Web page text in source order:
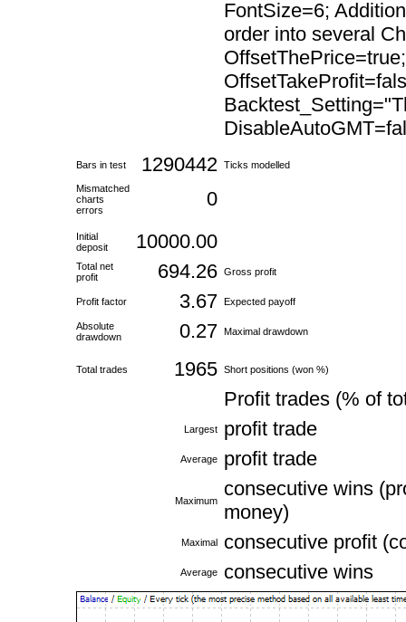
FontSize=6;
order into several
Bars in test 1290442 Ticks modelled
Mismatched
charts
errors
0
Initial
deposit
10000.00
Total net
profit
694.26 Gross profit
Profit factor 3.67 Expected payoff
Absolute
drawdown
0.27 Maximal drawdown
Total trades 1965 Short positions (won %)
Profit trades (% of
Largest profit trade
Average profit trade
Maximum
consecutive wins
money)
Maximal consecutive profit
Average consecutive wins